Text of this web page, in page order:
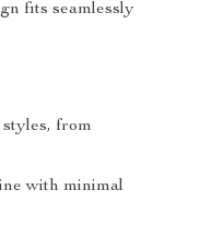
fits seamlessly
from
with minimal